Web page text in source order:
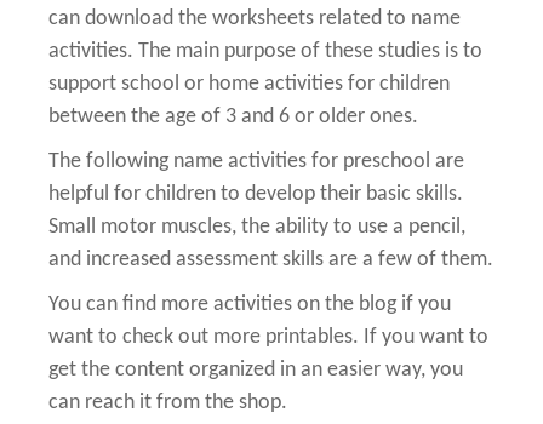
can download the worksheets related to name
activities. The main purpose of these studies is to
support school or home activities for children
between the age of 3 and 6 or older ones.
The following name activities for preschool are
helpful for children to develop their basic skills.
Small motor muscles, the ability to use a pencil,
and increased assessment skills are a few of them.
You can find more activities on the blog if you
want to check out more printables. If you want to
get the content organized in an easier way, you
can reach it from the shop.